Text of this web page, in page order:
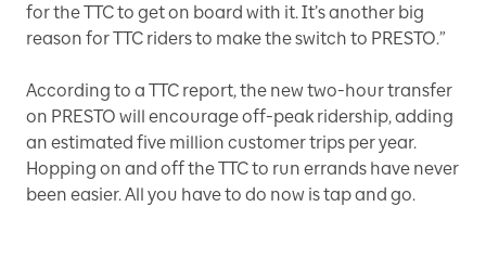
for the TTC to get on board with it. It’s another big
reason for TTC riders to make the switch to PRESTO.”
According to a TTC report, the new two-hour transfer
on PRESTO will encourage off-peak ridership, adding
an estimated five million customer trips per year.
Hopping on and off the TTC to run errands have never
been easier. All you have to do now is tap and go.